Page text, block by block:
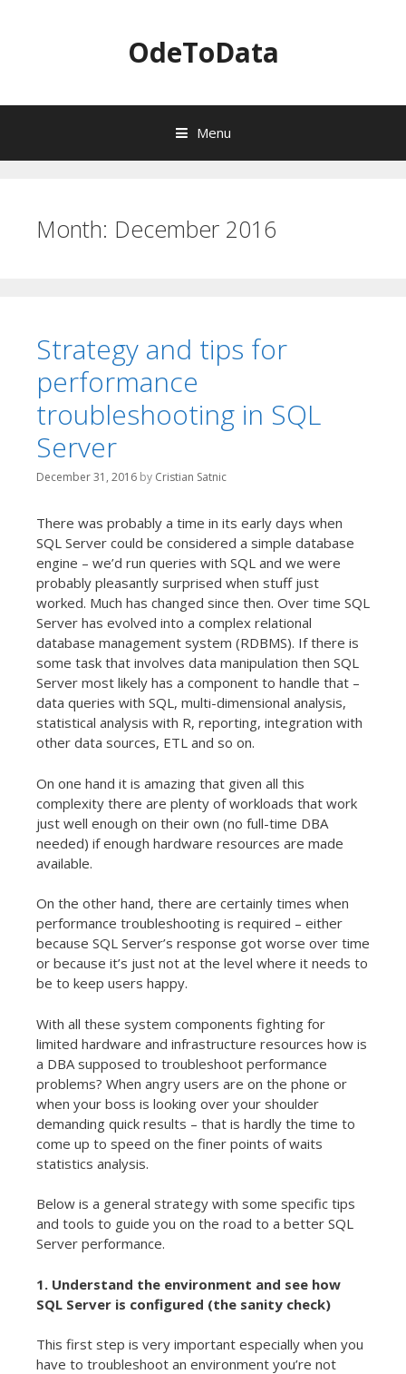
OdeToData
Menu
Month: December 2016
Strategy and tips for
performance
troubleshooting in SQL
Server
December 31, 2016 by Cristian Satnic
There was probably a time in its early days when
SQL Server could be considered a simple database
engine – we’d run queries with SQL and we were
probably pleasantly surprised when stuff just
worked. Much has changed since then. Over time SQL
Server has evolved into a complex relational
database management system (RDBMS). If there is
some task that involves data manipulation then SQL
Server most likely has a component to handle that –
data queries with SQL, multi-dimensional analysis,
statistical analysis with R, reporting, integration with
other data sources, ETL and so on.
On one hand it is amazing that given all this
complexity there are plenty of workloads that work
just well enough on their own (no full-time DBA
needed) if enough hardware resources are made
available.
On the other hand, there are certainly times when
performance troubleshooting is required – either
because SQL Server’s response got worse over time
or because it’s just not at the level where it needs to
be to keep users happy.
With all these system components fighting for
limited hardware and infrastructure resources how is
a DBA supposed to troubleshoot performance
problems? When angry users are on the phone or
when your boss is looking over your shoulder
demanding quick results – that is hardly the time to
come up to speed on the finer points of waits
statistics analysis.
Below is a general strategy with some specific tips
and tools to guide you on the road to a better SQL
Server performance.
1. Understand the environment and see how
SQL Server is configured (the sanity check)
This first step is very important especially when you
have to troubleshoot an environment you’re not